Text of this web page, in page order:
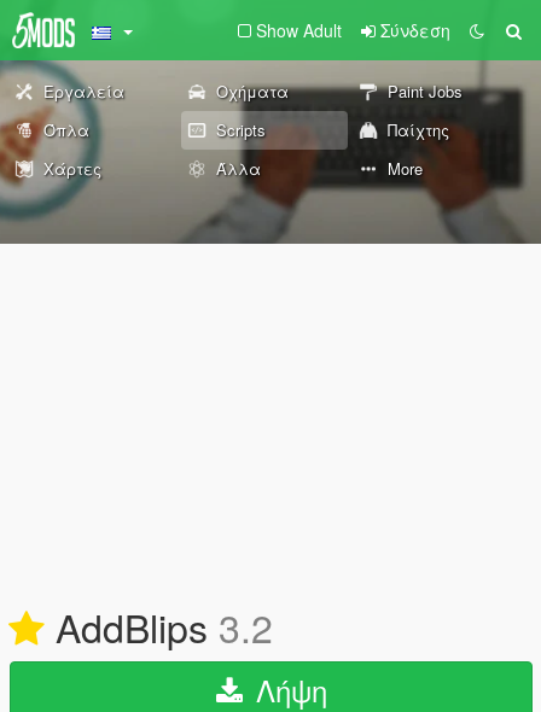
Show Adult Σύνδεση
Εργαλεία Οχήματα
Paint Jobs
Όπλα
Scripts
Παίχτης
Χάρτες
Άλλα More
AddBlips 3.2
Λήψη